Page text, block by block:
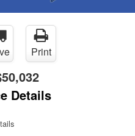
Print
Details